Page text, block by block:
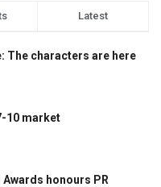
Latest
The characters are here
10 market
Awards honours PR